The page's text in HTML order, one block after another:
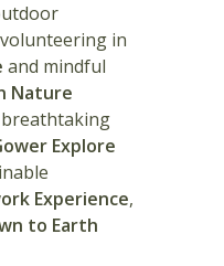
in
and mindful
Nature
Explore
Experience,
to Earth